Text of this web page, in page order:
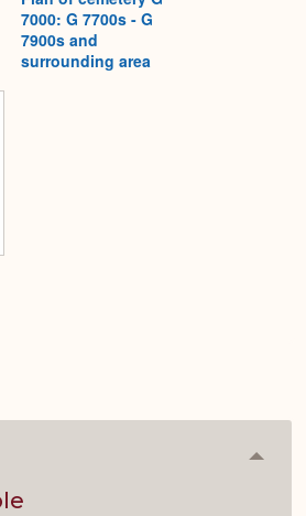
7000: G 7700s - G
7900s and
surrounding area